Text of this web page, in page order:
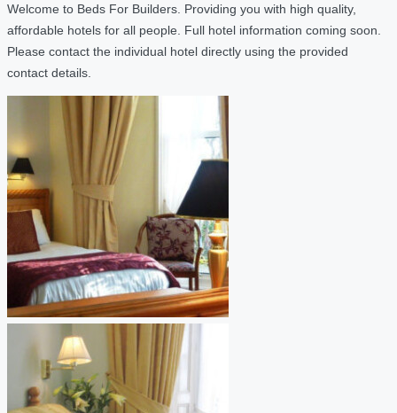
Welcome to Beds For Builders. Providing you with high quality,
affordable hotels for all people. Full hotel information coming soon.
Please contact the individual hotel directly using the provided
contact details.